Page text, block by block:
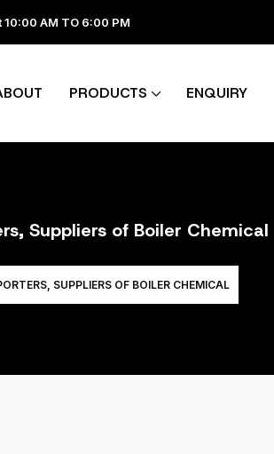
10:00 AM TO 6:00 PM
PRODUCTS ENQUIRY
Suppliers of Boiler Chemical
SUPPLIERS OF BOILER CHEMICAL